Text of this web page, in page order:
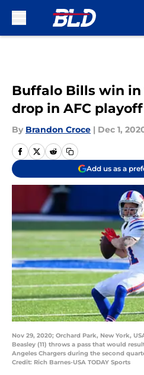
Buffalo Bills win in
drop in AFC
By Brandon Croce | Dec 1,
Add us as a
Nov 29, 2020; Orchard Park, New York,
Beasley (11) throws a pass that would
Angeles Chargers during the second
Credit: Rich Barnes-USA TODAY Sports